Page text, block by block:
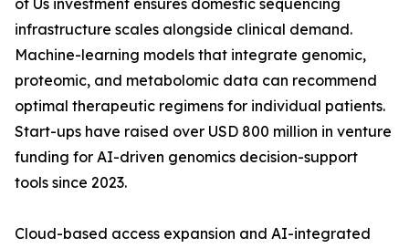
of Us investment ensures domestic sequencing
infrastructure scales alongside clinical demand.
Machine-learning models that integrate genomic,
proteomic, and metabolomic data can recommend
optimal therapeutic regimens for individual patients.
Start-ups have raised over USD 800 million in venture
funding for AI-driven genomics decision-support
tools since 2023.
Cloud-based access expansion and AI-integrated